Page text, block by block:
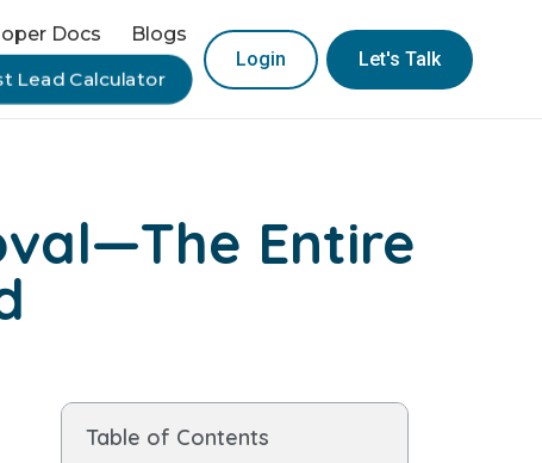
Docs Blogs
Lead Calculator
Login Let's Talk
Entire
Table of Contents